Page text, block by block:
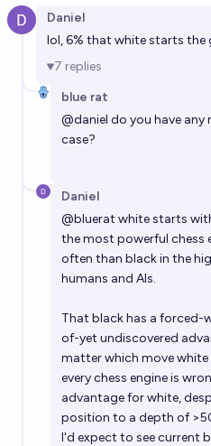
Daniel
lol, 6% that white starts the
7 replies
blue rat
@daniel do you have any
case?
Daniel
@bluerat white starts
the most powerful chess
often than black in the
humans and AIs.
That black has a forced-
of-yet undiscovered
matter which move
every chess engine is
advantage for white,
position to a depth of
I'd expect to see current